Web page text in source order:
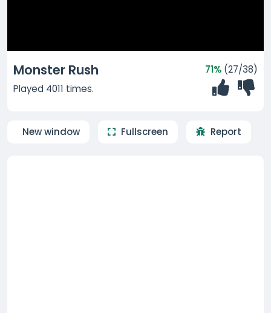
Monster Rush
Played 4011 times.
71% (27/38)
New window Fullscreen Report